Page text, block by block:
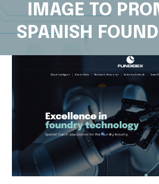
IMAGE TO
SPANISH